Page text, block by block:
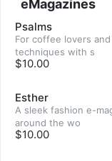
eMagazines
Psalms
For coffee lovers
techniques with s
$10.00
Esther
A sleek fashion e-
around the wo
$10.00